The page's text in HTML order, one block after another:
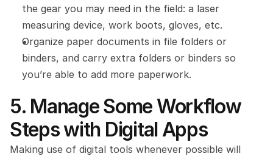
the gear you may need in the field: a laser
measuring device, work boots, gloves, etc.
Organize paper documents in file folders or
binders, and carry extra folders or binders so
you’re able to add more paperwork.
5. Manage Some Workflow
Steps with Digital Apps
Making use of digital tools whenever possible will